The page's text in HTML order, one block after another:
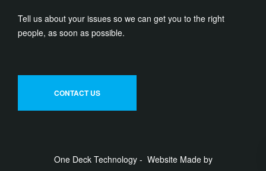
Tell us about your issues so we can get you to the right
people, as soon as possible.
CONTACT US
One Deck Technology - Website Made by